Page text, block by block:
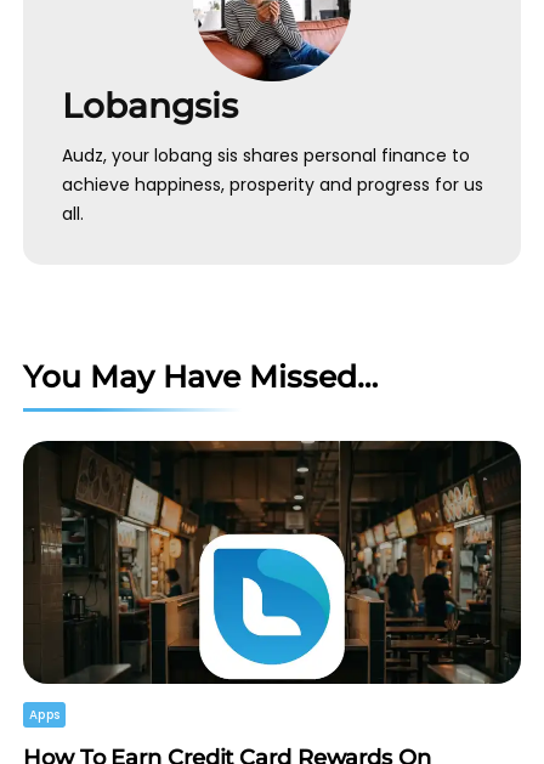
Lobangsis
Audz, your lobang sis shares personal finance to
achieve happiness, prosperity and progress for us
all.
You May Have Missed…
Apps
How To Earn Credit Card Rewards On